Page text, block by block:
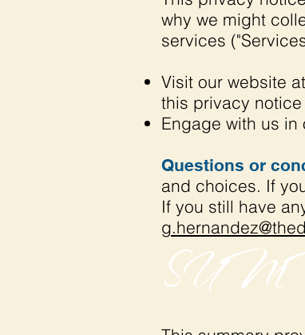
why we might
services
Visit our website at
this privacy notice
Engage with us
Questions or
and choices. If
If you still have